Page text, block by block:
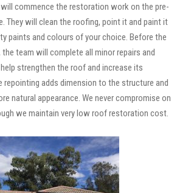
commence the restoration work on the pre-
They will clean the roofing, point it and paint it
paints and colours of your choice. Before the
the team will complete all minor repairs and
strengthen the roof and increase its
repointing adds dimension to the structure and
natural appearance. We never compromise on
we maintain very low roof restoration cost.